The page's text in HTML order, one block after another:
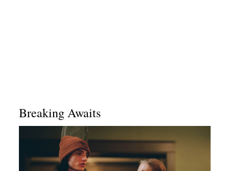
Breaking Awaits